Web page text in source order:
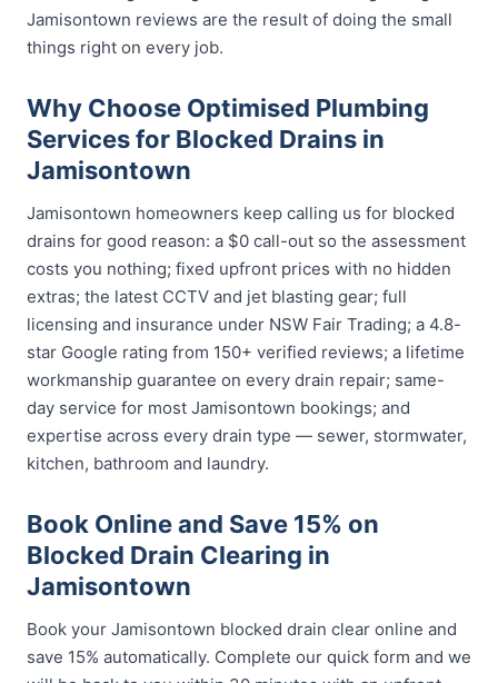
Jamisontown reviews are the result of doing the small
things right on every job.
Why Choose Optimised Plumbing
Services for Blocked Drains in
Jamisontown
Jamisontown homeowners keep calling us for blocked
drains for good reason: a $0 call-out so the assessment
costs you nothing; fixed upfront prices with no hidden
extras; the latest CCTV and jet blasting gear; full
licensing and insurance under NSW Fair Trading; a 4.8-
star Google rating from 150+ verified reviews; a lifetime
workmanship guarantee on every drain repair; same-
day service for most Jamisontown bookings; and
expertise across every drain type — sewer, stormwater,
kitchen, bathroom and laundry.
Book Online and Save 15% on
Blocked Drain Clearing in
Jamisontown
Book your Jamisontown blocked drain clear online and
save 15% automatically. Complete our quick form and we